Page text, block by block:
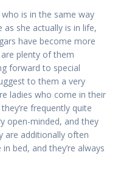
is in the same way
she actually is in life,
have become more
plenty of them
forward to special
to them a very
ladies who come in their
frequently quite
open-minded, and they
are additionally often
bed, and they’re always